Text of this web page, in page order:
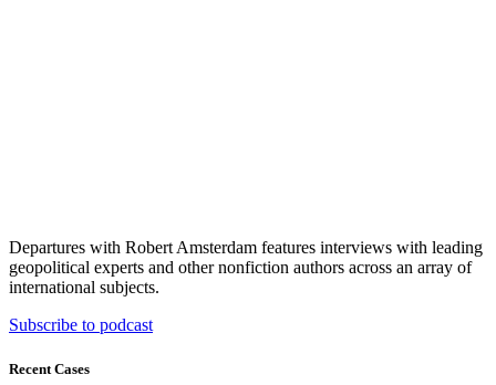
Departures with Robert Amsterdam features interviews with leading
geopolitical experts and other nonfiction authors across an array of
international subjects.
Subscribe to podcast
Recent Cases